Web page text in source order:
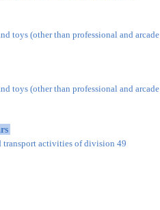
toys (other than professional and arcade
toys (other than professional and arcade
transport activities of division 49